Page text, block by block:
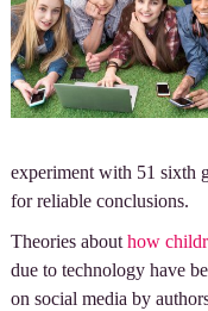
experiment with 51 sixth
for reliable conclusions.
Theories about how
due to technology have
on social media by